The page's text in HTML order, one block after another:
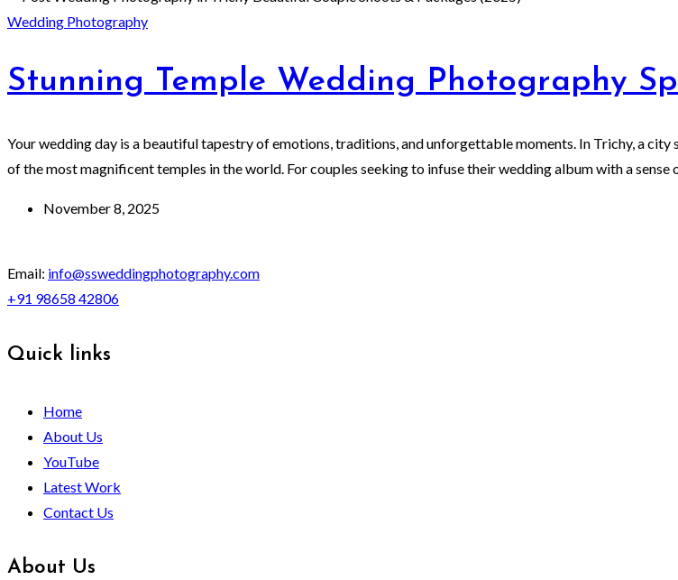
Wedding Photography
Stunning Temple Wedding Photography
Your wedding day is a beautiful tapestry of emotions, traditions, and unforgettable moments. In Trichy, a
of the most magnificent temples in the world. For couples seeking to infuse their wedding album with a sense
November 8, 2025
Email: info@ssweddingphotography.com
+91 98658 42806
Quick links
Home
About Us
YouTube
Latest Work
Contact Us
About Us